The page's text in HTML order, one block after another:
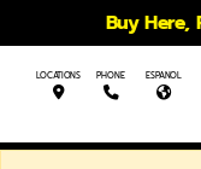
Buy Here,
LOCATIONS PHONE ESPANOL